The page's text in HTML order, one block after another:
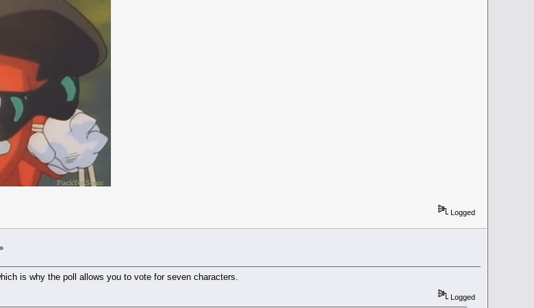
Logged
is why the poll allows you to vote for seven characters.
Logged